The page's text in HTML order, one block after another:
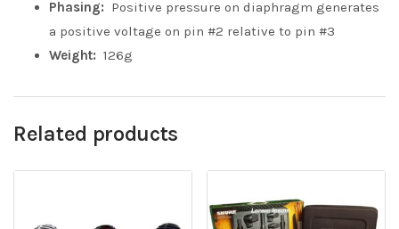
Phasing: Positive pressure on diaphragm generates
a positive voltage on pin #2 relative to pin #3
Weight: 126g
Related products